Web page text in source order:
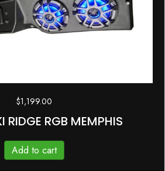
RIDGE RGB MEMPHIS
$1,199.00
Add to cart